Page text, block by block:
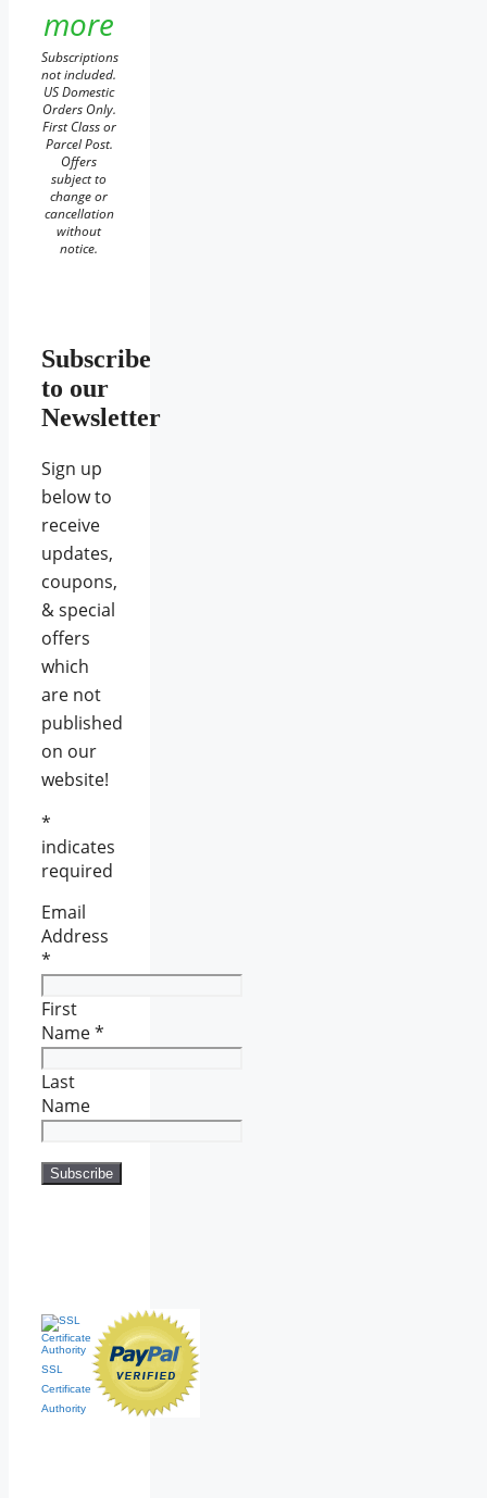
more
Subscriptions
not included.
US Domestic
Orders Only.
First Class or
Parcel Post.
Offers
subject to
change or
cancellation
without
notice.
Subscribe
to our
Newsletter
Sign up
below to
receive
updates,
coupons,
& special
offers
which
are not
published
on our
website!
*
indicates
required
Email
Address
*
First
Name*
Last
Name
SSL
Certificate
Authority